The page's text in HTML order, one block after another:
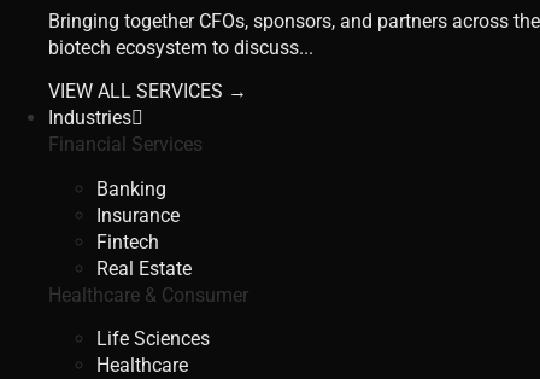
Bringing together CFOs, sponsors, and partners across the
biotech ecosystem to discuss...
VIEW ALL SERVICES →
Industries
Financial Services
Banking
Insurance
Fintech
Real Estate
Healthcare & Consumer
Life Sciences
Healthcare